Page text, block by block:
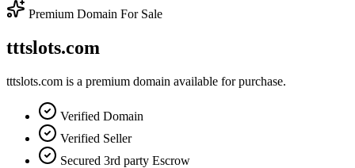
Premium Domain For Sale
tttslots.com
tttslots.com is a premium domain available for purchase.
Verified Domain
Verified Seller
Secured 3rd party Escrow